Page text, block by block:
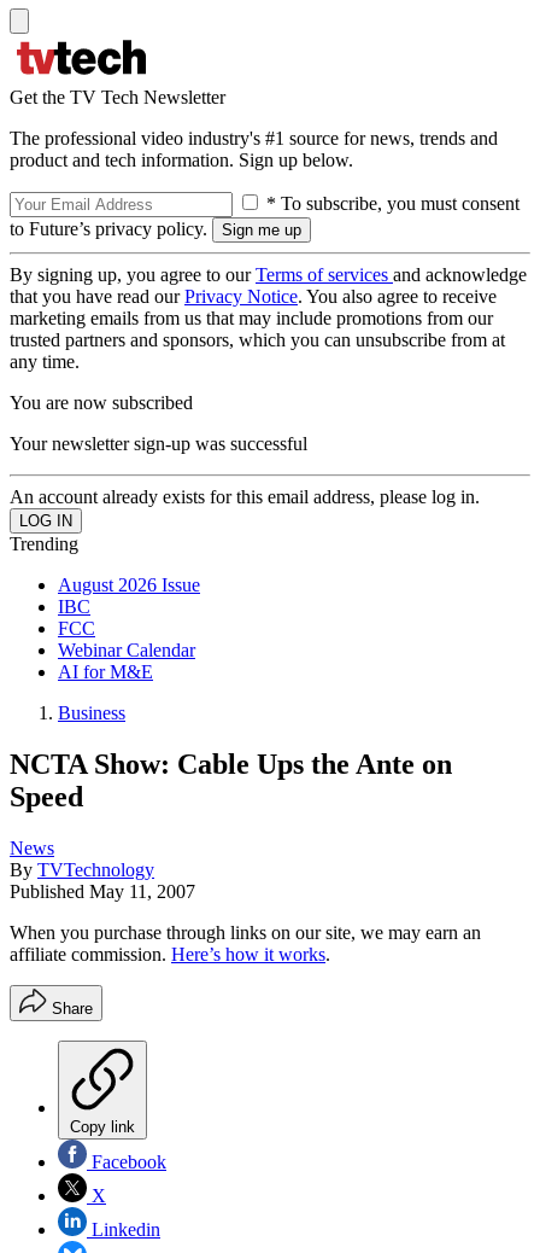
Get the TV Tech Newsletter
The professional video industry's #1 source for news, trends and
product and tech information. Sign up below.
* To subscribe, you must consent
to Future’s privacy policy.
By signing up, you agree to ourTerms of services and acknowledge
that you have read ourPrivacy Notice. You also agree to receive
marketing emails from us that may include promotions from our
trusted partners and sponsors, which you can unsubscribe from at
any time.
You are now subscribed
Your newsletter sign-up was successful
An account already exists for this email address, please log in.
Trending
August 2026 Issue
IBC
FCC
Webinar Calendar
AI for M&E
Business
NCTA Show: Cable Ups the Ante on
Speed
News
By TVTechnology
Published May 11, 2007
When you purchase through links on our site, we may earn an
affiliate commission. Here’s how it works.
Share
Copy link
Facebook
X
Linkedin